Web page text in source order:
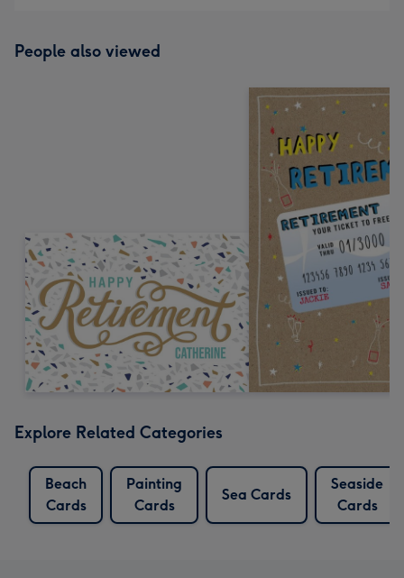
People also viewed
Explore Related Categories
Beach
Cards
Painting
Cards
Sea Cards
Seaside
Cards